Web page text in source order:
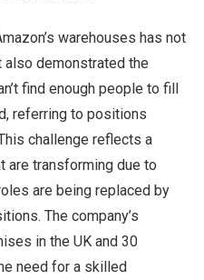
warehouses has not
demonstrated the
find enough people to fill
referring to positions
challenge reflects a
are transforming due to
are being replaced by
The company’s
in the UK and 30
need for a skilled